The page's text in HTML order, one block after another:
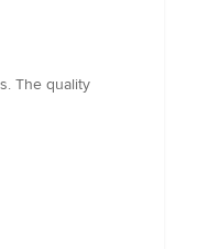
The quality